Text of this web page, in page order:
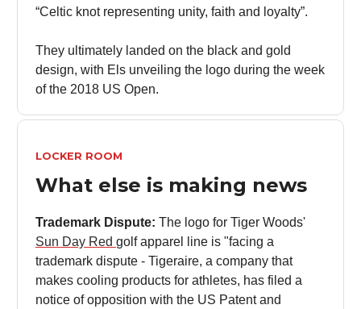
“Celtic knot representing unity, faith and loyalty”.
They ultimately landed on the black and gold
design, with Els unveiling the logo during the week
of the 2018 US Open.
LOCKER ROOM
What else is making news
Trademark Dispute: The logo for Tiger Woods'
Sun Day Red golf apparel line is "facing a
trademark dispute - Tigeraire, a company that
makes cooling products for athletes, has filed a
notice of opposition with the US Patent and